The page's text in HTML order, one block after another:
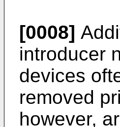
[0008]
introducer
devices
removed
however,